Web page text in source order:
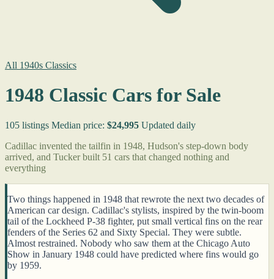
All 1940s Classics
1948 Classic Cars for Sale
105 listings Median price: $24,995 Updated daily
Cadillac invented the tailfin in 1948, Hudson's step-down body
arrived, and Tucker built 51 cars that changed nothing and
everything
Two things happened in 1948 that rewrote the next two decades of
American car design. Cadillac's stylists, inspired by the twin-boom
tail of the Lockheed P-38 fighter, put small vertical fins on the rear
fenders of the Series 62 and Sixty Special. They were subtle.
Almost restrained. Nobody who saw them at the Chicago Auto
Show in January 1948 could have predicted where fins would go
by 1959.